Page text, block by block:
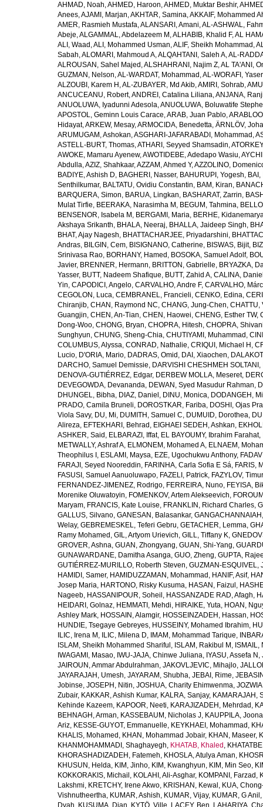
AHMAD, Noah,AHMED, Haroon,AHMED, Muktar Beshir,
Anees,AJAMI, Marjan,AKHTAR, Samina,AKKAIF, Mohammed
AMER, Rasmieh Mustafa,ALANSARI, Amani,AL-ASHWAL,
Abeje,ALGAMMAL, Abdelazeem M ,ALHABIB, Khalid F,AL
ALI, Waad ,ALI, Mohammed Usman,ALIF, Sheikh Mohammad ,
Sabah,ALOMARI, Mahmoud A,ALQAHTANI, Saleh A,AL-
ALROUSAN, Sahel Majed ,ALSHAHRANI, Najim Z,AL TA'ANI,
GUZMAN, Nelson,AL-WARDAT, Mohammad ,AL-WORAFI,
ALZOUBI, Karem H ,AL-ZUBAYER, Md Akib,AMIRI, Sohrab,
ANCUCEANU, Robert,ANDREI, Catalina Liliana,ANJANA,
ANUOLUWA, Iyadunni Adesola,ANUOLUWA, Boluwatife
APOSTOL, Geminn Louis Carace,ARAB, Juan Pablo,
Hidayat,ARKEW, Mesay,ARMOCIDA, Benedetta, ÄRNLÖV,
ARUMUGAM, Ashokan,ASGHARI-JAFARABADI, Mohammad ,
ASTELL-BURT, Thomas,ATHARI, Seyyed Shamsadin,
AWOKE, Mamaru Ayenew,AWOTIDEBE, Adedapo Wasiu,
Abdulla,AZIZ, Shahkaar,AZZAM, Ahmed Y,AZZOLINO,
BADIYE, Ashish D, BAGHERI, Nasser, BAHURUPI, Yogesh,
Senthilkumar, BALTATU, Ovidiu Constantin, BAM, Kiran,
BARQUERA, Simon, BARUA, Lingkan, BASHARAT, Zarrin,
Mulat Tirfie, BEERAKA, Narasimha M , BEGUM, Tahmina,
BENSENOR, Isabela M , BERGAMI, Maria, BERHE,
Akshaya Srikanth, BHALA, Neeraj, BHALLA, Jaideep Singh,
BHAT, Ajay Nagesh, BHATTACHARJEE, Priyadarshini,
Andras, BILGIN, Cem, BISIGNANO, Catherine, BISWAS, Bijit,
Srinivasa Rao, BORHANY, Hamed , BOSOKA, Samuel Adolf,
Javier, BRENNER, Hermann, BRITTON, Gabrielle, BRYAZKA,
Yasser, BUTT, Nadeem Shafique, BUTT, Zahid A, CALINA,
Yin, CAPODICI, Angelo, CARVALHO, Andre F, CARVALHO,
CEGOLON, Luca, CEMBRANEL, Francieli, CENKO, Edina,
Chiranjib, CHAN, Raymond NC, CHANG, Jung-Chen, CHATTU,
Guangjin, CHEN, An-Tian, CHEN, Haowei, CHENG, Esther TW,
Dong-Woo, CHONG, Bryan, CHOPRA, Hitesh, CHOPRA,
Sunghyun, CHUNG, Sheng-Chia, CHUTIYAMI, Muhammad ,
COLUMBUS, Alyssa, CONRAD, Nathalie, CRIQUI, Michael H ,
Lucio, D'ORIA, Mario, DADRAS, Omid , DAI, Xiaochen,
DARCHO, Samuel Demissie, DARVISHI CHESHMEH SOLTANI,
DENOVA-GUTIÉRREZ, Edgar, DERBEW MOLLA, Meseret,
DEVEGOWDA, Devananda, DEWAN, Syed Masudur Rahman,
DHUNGEL, Bibha, DIAZ, Daniel , DINU, Monica, DODANGEH,
PRADO, Camila Bruneli, DOROSTKAR, Fariba, DOSHI, Ojas
Viola Savy, DU, Mi, DUMITH, Samuel C, DUMUID, Dorothea,
Alireza, EFTEKHARI, Behrad , EIGHAEI SEDEH, Ashkan,
ASHKER, Said , ELBARAZI, Iffat, EL BAYOUMY, Ibrahim Farahat,
METWALLY, Ashraf A, ELMONEM, Mohamed A, ELNAEM,
Theophilus I , ESLAMI, Maysa, EZE, Ugochukwu Anthony,
FARAJI, Seyed Nooreddin, FARINHA, Carla Sofia E Sá, FARIS,
FASUSI, Samuel Aanuoluwapo, FAZELI, Patrick, FAZYLOV, Timur
FERNANDEZ-JIMENEZ, Rodrigo, FERREIRA, Nuno, FEYISA,
Morenike Oluwatoyin, FOMENKOV, Artem Alekseevich,
Maryam, FRANCIS, Kate Louise, FRANKLIN, Richard Charles,
GALLUS, Silvano, GANESAN, Balasankar,
Welay, GEBREMESKEL, Teferi Gebru, GETACHER, Lemma,
Ramy Mohamed , GIL, Artyom Urievich, GILL, Tiffany K,
GROVER, Ashna, GUAN, Zhongyang, GUAN, Shi-Yang,
GUNAWARDANE, Damitha Asanga, GUO, Zheng, GUPTA,
GUTIÉRREZ-MURILLO, Roberth Steven, GUZMAN-ESQUIVEL,
HAMIDI, Samer, HAMIDUZZAMAN, Mohammad , HANIF, Asif,
Josep Maria, HARTONO, Risky Kusuma, HASAN, Faizul ,
Nageeb, HASSANIPOUR, Soheil , HASSANZADE RAD, Afagh,
HEIDARI, Golnaz, HEMMATI, Mehdi, HIRAIKE, Yuta, HOAN,
Ashley Mark, HOSSAIN, Alamgir, HOSSEINZADEH, Hassan,
HUNDIE, Tsegaye Gebreyes, HUSSEINY, Mohamed Ibrahim,
ILIC, Irena M , ILIC, Milena D, IMAM, Mohammad Tarique,
ISLAM, Sheikh Mohammed Shariful , ISLAM, Rakibul M ,
IWAGAMI, Masao, IWU-JAJA, Chinwe Juliana, IYASU, Assefa N ,
JAIROUN, Ammar Abdulrahman, JAKOVLJEVIC, Mihajlo,
JAYARAJAH, Umesh, JAYARAM, Shubha, JEBAI, Rime,
Jobinse, JOSEPH, Nitin, JOSHUA, Charity Ehimwenma,
Zubair, KAKKAR, Ashish Kumar, KALRA, Sanjay, KAMARAJAH,
Kehinde Kazeem, KAPOOR, Neeti, KARAJIZADEH, Mehrdad ,
BEHNAGH, Arman, KASSEBAUM, Nicholas J, KAUPPILA,
Ariz, KESSE-GUYOT, Emmanuelle, KEYKHAEI, Mohammad ,
KHALIS, Mohamed , KHAN, Mohammad Jobair, KHAN, Maseer,
KHANMOHAMMADI, Shaghayegh, KHATAB, Khaled ,
KHORASHADIZADEH, Fatemeh, KHOSLA, Atulya Aman,
KHUSUN, Helda, KIM, Jinho, KIM, Kwanghyun, KIM, Min Seo,
KOKKORAKIS, Michail , KOLAHI, Ali-Asghar, KOMPANI, Farzad ,
Lakshmi, KRETCHY, Irene Akwo, KRISHAN, Kewal , KUA,
Vishnutheertha, KUMAR, Ashish, KUMAR, Vijay, KUMAR, G Anil ,
Dyah
KUSUMA, Dian KYTÖ, Ville LACEY, Ben LAHARIYA,